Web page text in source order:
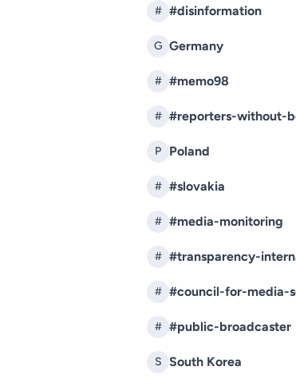
# #disinformation
G Germany
# #memo98
#
P Poland
# #slovakia
# #media-monitoring
#
#
# #public-broadcaster
S South Korea